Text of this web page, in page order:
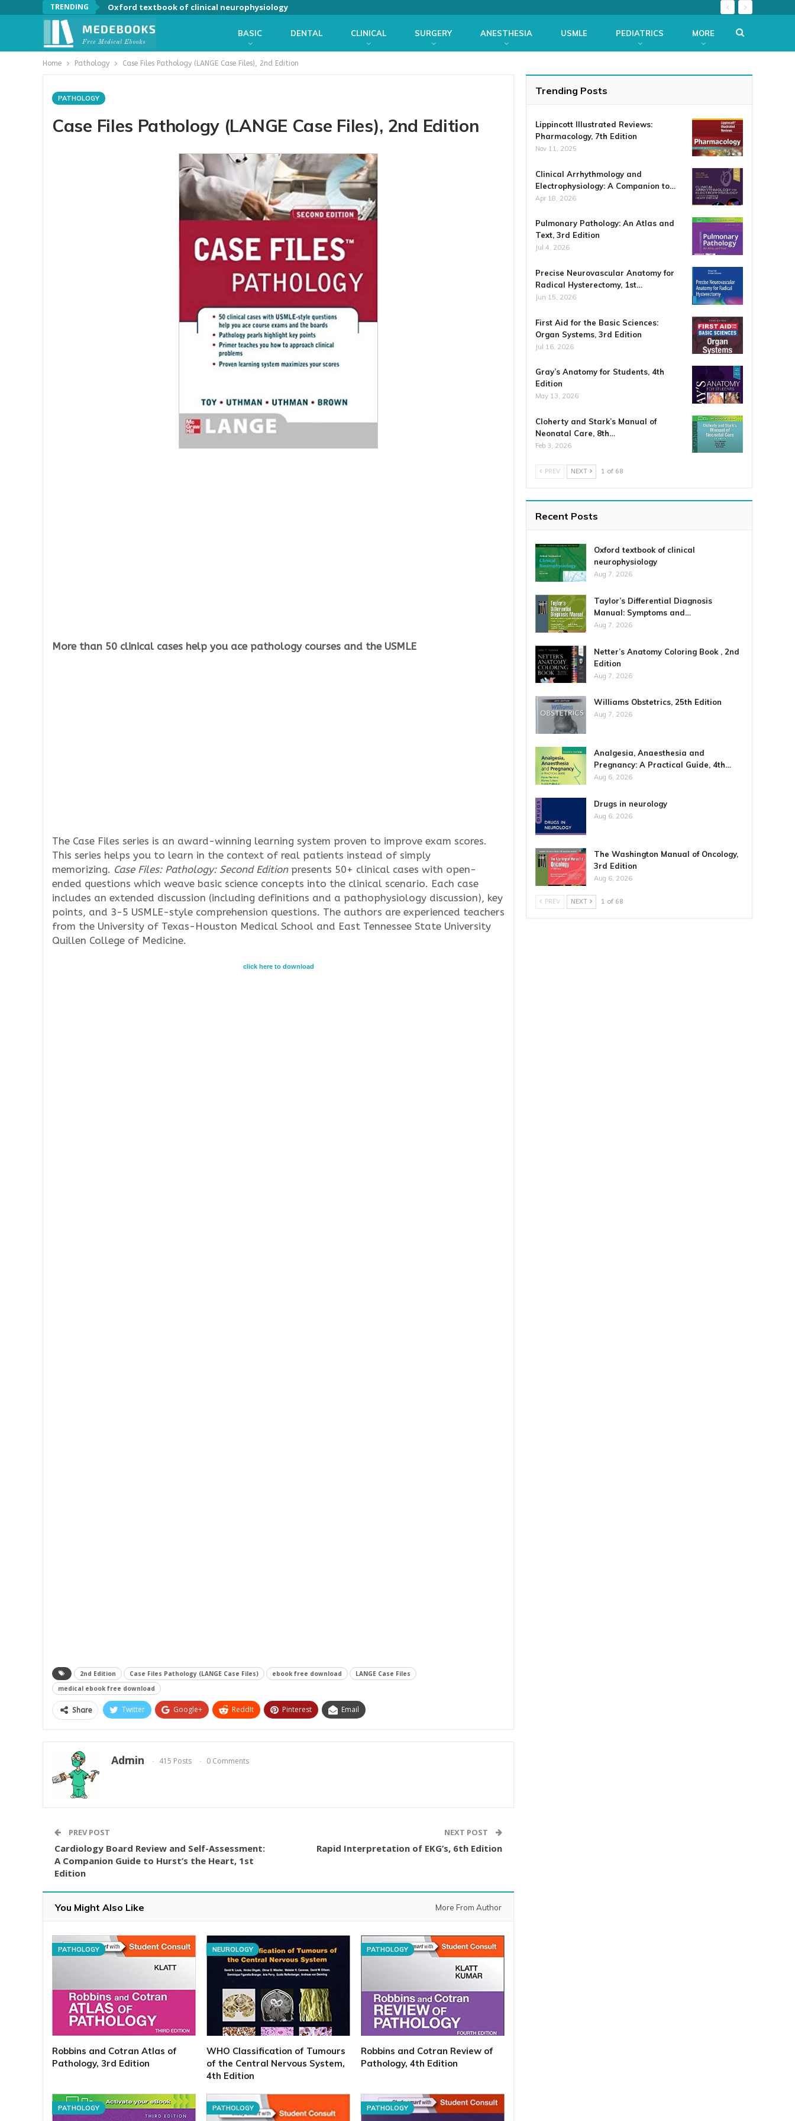
TRENDING Oxford textbook of clinical neurophysiology
BASIC DENTAL CLINICAL SURGERY ANESTHESIA USMLE PEDIATRICS MORE
Home Pathology Case Files Pathology (LANGE Case Files), 2nd Edition
PATHOLOGY
Case Files Pathology (LANGE Case Files), 2nd Edition
More than 50 clinical cases help you ace pathology courses and the USMLE
The Case Files series is an award-winning learning system proven to improve exam scores.
This series helps you to learn in the context of real patients instead of simply
memorizing. Case Files: Pathology: Second Editionpresents 50+ clinical cases with open-
ended questions which weave basic science concepts into the clinical scenario. Each case
includes an extended discussion (including definitions and a pathophysiology discussion), key
points, and 3-5 USMLE-style comprehension questions. The authors are experienced teachers
from the University of Texas-Houston Medical School and East Tennessee State University
Quillen College of Medicine.
click here to download
2nd Edition Case Files Pathology (LANGE Case Files) ebook free download
LANGE Case Files
medical ebook free download
Share Twitter Google+ ReddIt Pinterest Email
Admin 415 Posts 0 Comments
PREV POST
Cardiology Board Review and Self-Assessment:
A Companion Guide to Hurst’s the Heart, 1st
Edition
NEXT POST
Rapid Interpretation of EKG’s, 6th Edition
You Might Also Like More From Author
PATHOLOGY
Robbins and Cotran Atlas of
Pathology, 3rd Edition
NEUROLOGY
WHO Classification of Tumours
of the Central Nervous System,
4th Edition
PATHOLOGY
Robbins and Cotran Review of
Pathology, 4th Edition
PATHOLOGY PATHOLOGY PATHOLOGY
Trending Posts
Lippincott Illustrated Reviews:
Pharmacology, 7th Edition
Nov 11, 2025
Clinical Arrhythmology and
Electrophysiology: A Companion to…
Apr 18, 2026
Pulmonary Pathology: An Atlas and
Text, 3rd Edition
Jul 4, 2026
Precise Neurovascular Anatomy for
Radical Hysterectomy, 1st…
Jun 15, 2026
First Aid for the Basic Sciences:
Organ Systems, 3rd Edition
Jul 16, 2026
Gray’s Anatomy for Students, 4th
Edition
May 13, 2026
Cloherty and Stark’s Manual of
Neonatal Care, 8th…
Feb 3, 2026
PREV NEXT 1 of 68
Recent Posts
Oxford textbook of clinical
neurophysiology
Aug 7, 2026
Taylor’s Differential Diagnosis
Manual: Symptoms and…
Aug 7, 2026
Netter’s Anatomy Coloring Book , 2nd
Edition
Aug 7, 2026
Williams Obstetrics, 25th Edition
Aug 7, 2026
Analgesia, Anaesthesia and
Pregnancy: A Practical Guide, 4th…
Aug 6, 2026
Drugs in neurology
Aug 6, 2026
The Washington Manual of Oncology,
3rd Edition
Aug 6, 2026
PREV NEXT 1 of 68